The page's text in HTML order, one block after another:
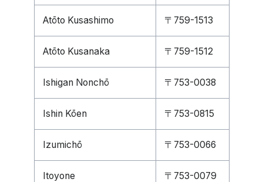
Atōto Kusashimo 〒759-1513
Atōto Kusanaka 〒759-1512
Ishigan Nonchō 〒753-0038
Ishin Kōen 〒753-0815
Izumichō 〒753-0066
Itoyone 〒753-0079